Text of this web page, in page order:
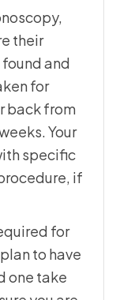
their
and
for
back from
Your
specific
if
for
to have
one take